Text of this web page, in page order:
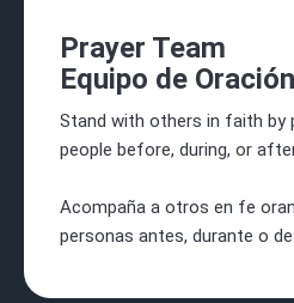
Prayer Team
Equipo de Oración
Stand with others in faith by
people before, during, or
Acompaña a otros en fe
personas antes, durante o